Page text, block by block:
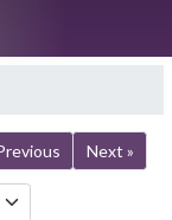
Next »